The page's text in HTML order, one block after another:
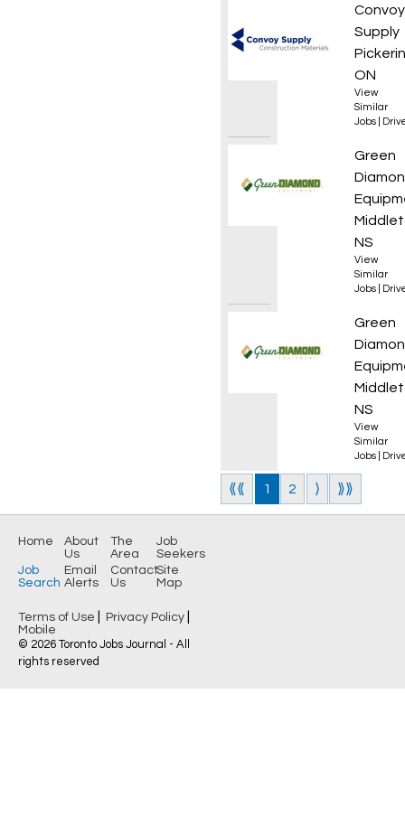
Local
Convoy
Supply
ON
View
Similar
Jobs
Yard /
Green
NS
View
Similar
Jobs
Yard/
Green
NS
View
Similar
Jobs
⟪⟪ 1 2 ⟩ ⟫⟫
Home About
Us
The
Area
Job
Seekers
Job
Search
Email
Alerts
Contact
Us
Site
Map
Terms of Use Privacy Policy
Mobile
© 2026 Toronto Jobs Journal - All
rights reserved